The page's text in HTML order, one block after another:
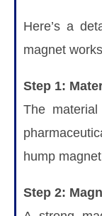
Here’s a
magnet
Step 1:
The
hump
Step 2: